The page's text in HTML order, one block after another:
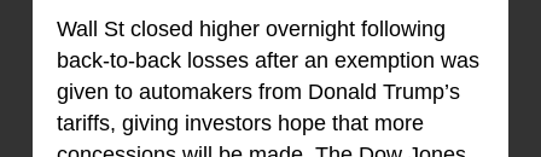
Wall St closed higher overnight following
back-to-back losses after an exemption was
given to automakers from Donald Trump’s
tariffs, giving investors hope that more